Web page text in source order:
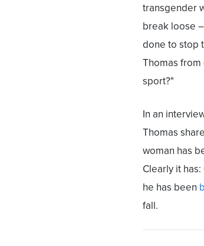
transgender
break loose
done to stop
Thomas
sport?"
In an
Thomas
woman has
Clearly it
he has been
fall.